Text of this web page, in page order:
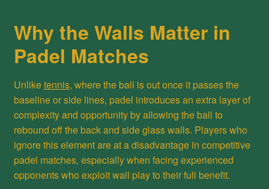
Why the Walls Matter in
Padel Matches
Unliketennis, where the ball is out once it passes the
baseline or side lines, padel introduces an extra layer of
complexity and opportunity by allowing the ball to
rebound off the back and side glass walls. Players who
ignore this element are at a disadvantage in competitive
padel matches, especially when facing experienced
opponents who exploit wall play to their full benefit.